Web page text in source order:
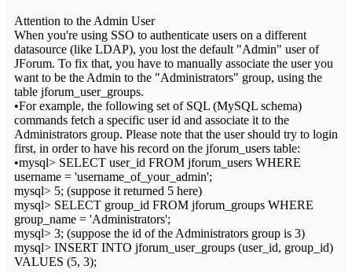
Attention to the Admin User
When you're using SSO to authenticate users on a different
datasource (like LDAP), you lost the default "Admin" user of
JForum. To fix that, you have to manually associate the user you
want to be the Admin to the "Administrators" group, using the
table jforum_user_groups.
•For example, the following set of SQL (MySQL schema)
commands fetch a specific user id and associate it to the
Administrators group. Please note that the user should try to login
first, in order to have his record on the jforum_users table:
•mysql> SELECT user_id FROM jforum_users WHERE
username = 'username_of_your_admin';
mysql> 5; (suppose it returned 5 here)
mysql> SELECT group_id FROM jforum_groups WHERE
group_name = 'Administrators';
mysql> 3; (suppose the id of the Administrators group is 3)
mysql> INSERT INTO jforum_user_groups (user_id, group_id)
VALUES (5, 3);